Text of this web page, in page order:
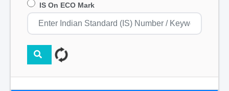
IS On ECO Mark